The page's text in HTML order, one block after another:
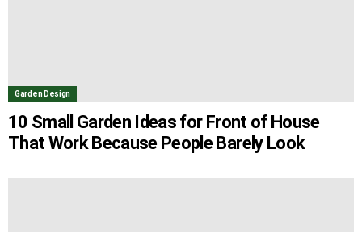
Garden Design
10 Small Garden Ideas for Front of House
That Work Because People Barely Look